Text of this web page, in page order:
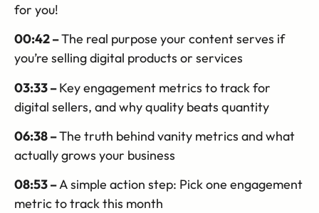
for you!
00:42 –The real purpose your content serves if
you’re selling digital products or services
03:33 –Key engagement metrics to track for
digital sellers, and why quality beats quantity
06:38 –The truth behind vanity metrics and what
actually grows your business
08:53 –Asimple action step: Pick one engagement
metric to track this month